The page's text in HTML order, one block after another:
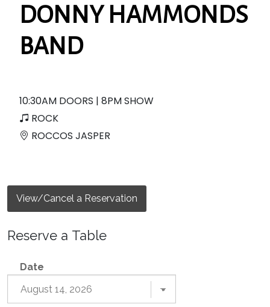
DONNY HAMMONDS
BAND
10:30AM DOORS | 8PM SHOW
ROCK
ROCCOS JASPER
View/Cancel a Reservation
Reserve a Table
Date